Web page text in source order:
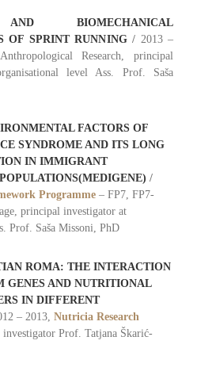
BIOMECHANICAL
OF SPRINT RUNNING/ 2013 –
Research, principal
level Ass. Prof. Saša
FACTORS OF
SYNDROME AND ITS LONG
IN IMMIGRANT
/
Programme– FP7, FP7-
principal investigator at
Prof. Saša Missoni, PhD
ROMA: THE INTERACTION
GENES AND NUTRITIONAL
IN DIFFERENT
– 2013, Nutricia Research
Prof. Tatjana Škarić-